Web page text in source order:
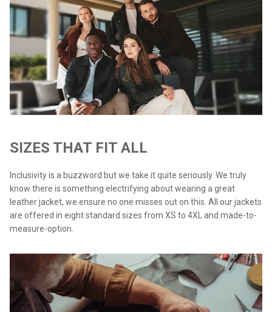
SIZES THAT FIT ALL
Inclusivity is a buzzword but we take it quite seriously. We truly
know there is something electrifying about wearing a great
leather jacket, we ensure no one misses out on this. All our jackets
are offered in eight standard sizes from XS to 4XL and made-to-
measure-option.